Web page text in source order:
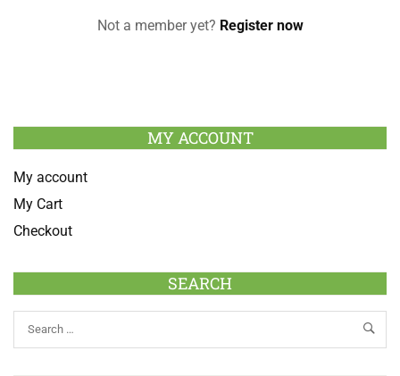
Not a member yet? Register now
MY ACCOUNT
My account
My Cart
Checkout
SEARCH